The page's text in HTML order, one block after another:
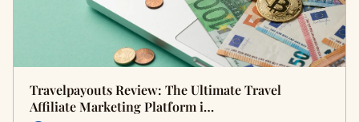
Travelpayouts Review: The Ultimate Travel
Affiliate Marketing Platform i…